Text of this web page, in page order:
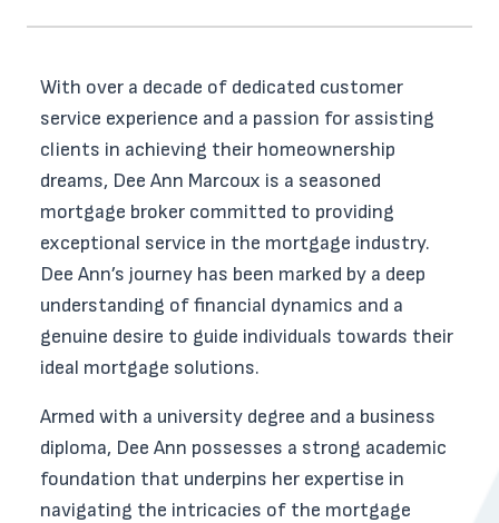
With over a decade of dedicated customer
service experience and a passion for assisting
clients in achieving their homeownership
dreams, Dee Ann Marcoux is a seasoned
mortgage broker committed to providing
exceptional service in the mortgage industry.
Dee Ann’s journey has been marked by a deep
understanding of financial dynamics and a
genuine desire to guide individuals towards their
ideal mortgage solutions.
Armed with a university degree and a business
diploma, Dee Ann possesses a strong academic
foundation that underpins her expertise in
navigating the intricacies of the mortgage